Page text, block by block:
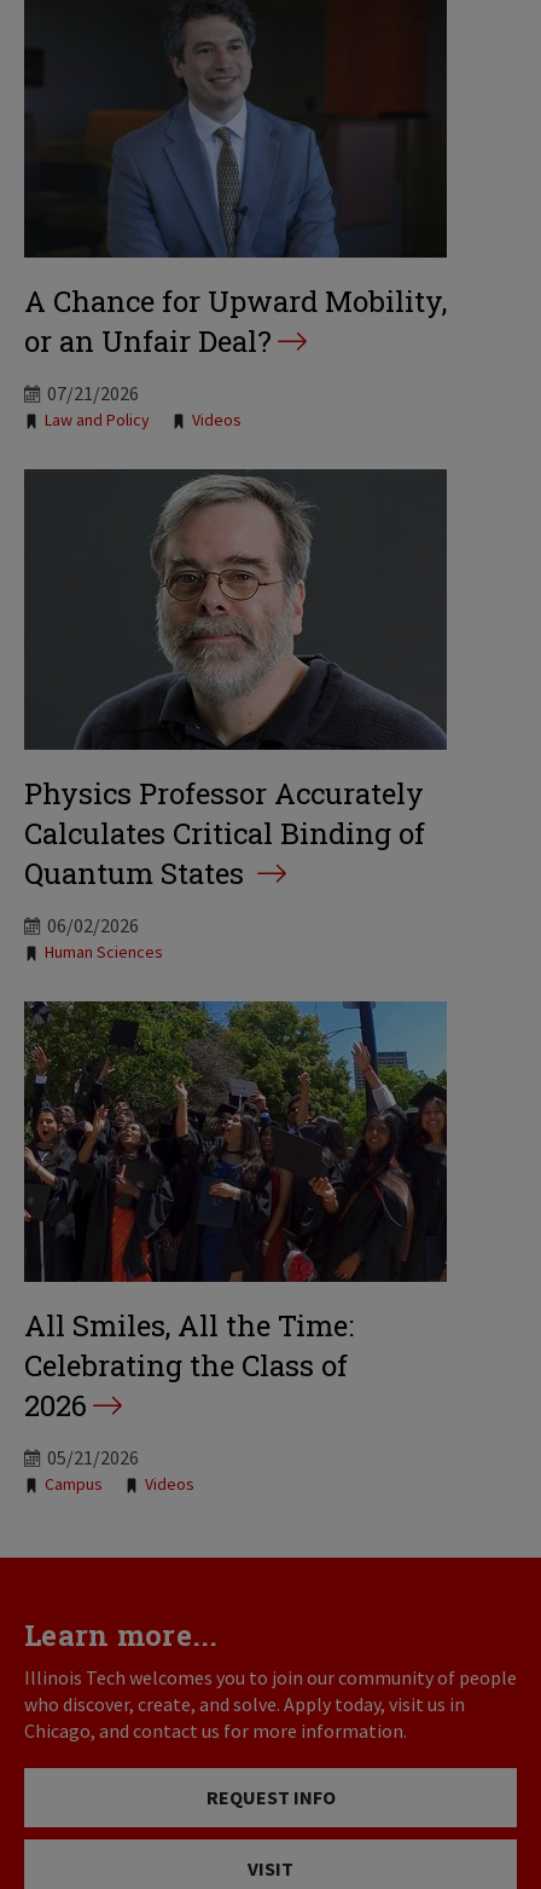
A Chance for Upward Mobility,
or an Unfair Deal?
07/21/2026
Tags:
Law and Policy Videos
Physics Professor Accurately
Calculates Critical Binding of
Quantum States
06/02/2026
Tags:
Human Sciences
All Smiles, All the Time:
Celebrating the Class of
2026
05/21/2026
Tags:
Campus Videos
Learn more...
Illinois Tech welcomes you to join our community of people
who discover, create, and solve. Apply today, visit us in
Chicago, and contact us for more information.
REQUEST INFO
VISIT